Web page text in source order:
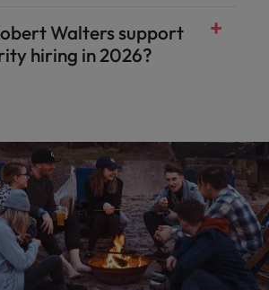
Walters support
hiring in 2026?